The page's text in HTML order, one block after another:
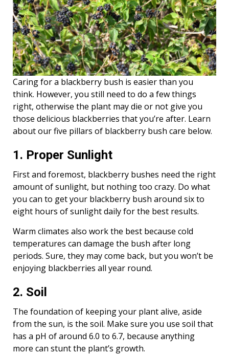
Caring for a blackberry bush is easier than you
think. However, you still need to do a few things
right, otherwise the plant may die or not give you
those delicious blackberries that you’re after. Learn
about our five pillars of blackberry bush care below.
1. Proper Sunlight
First and foremost, blackberry bushes need the right
amount of sunlight, but nothing too crazy. Do what
you can to get your blackberry bush around six to
eight hours of sunlight daily for the best results.
Warm climates also work the best because cold
temperatures can damage the bush after long
periods. Sure, they may come back, but you won’t be
enjoying blackberries all year round.
2. Soil
The foundation of keeping your plant alive, aside
from the sun, is the soil. Make sure you use soil that
has a pH of around 6.0 to 6.7, because anything
more can stunt the plant’s growth.